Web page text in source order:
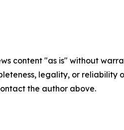
content "as is" without
legality, or
the author above.